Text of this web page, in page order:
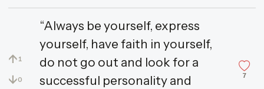
↑ 1
↓0
“Always be yourself, express
yourself, have faith in yourself,
do not go out and look for a
successful personality and
7